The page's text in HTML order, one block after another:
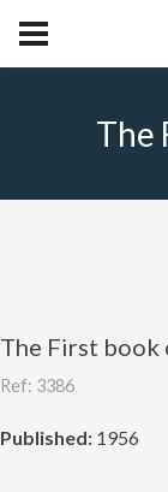
The
The First book
Ref: 3386
Published: 1956